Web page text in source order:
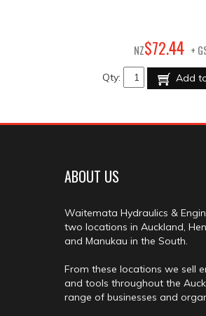
NZ$72.44 +
Qty: Add
ABOUT US
Waitemata Hydraulics &
two locations in Auckland,
and Manukau in the South.
From these locations we sell
and tools throughout the
range of businesses and